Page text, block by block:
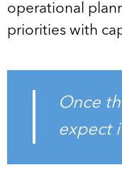
operational
priorities with
Once
expect